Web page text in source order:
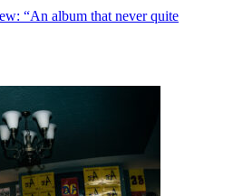
“An album that never quite